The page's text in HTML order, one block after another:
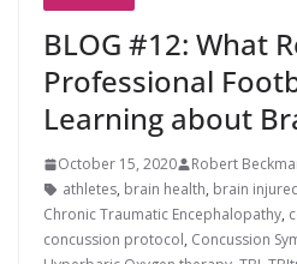
BLOG #12: What
Professional
Learning about
October 15, 2020 Robert
athletes, brain health, brain
Chronic Traumatic Encephalopathy,
concussion protocol, Concussion